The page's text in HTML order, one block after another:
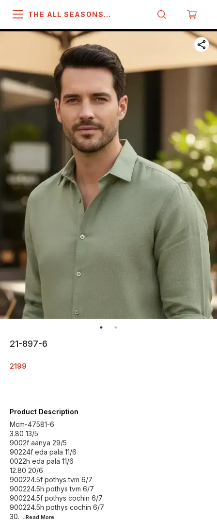
THE ALL SEASONS
21-897-6
2199
Product Description
Mcm-47581-6
3.80 13/5
9002f aanya 29/5
90224f eda pala 11/6
0022h eda pala 11/6
12.80 20/6
900224.5f pothys tvm 6/7
900224.5h pothys tvm 6/7
900224.5f pothys cochin 6/7
900224.5h pothys cochin 6/7
30. ...Read More